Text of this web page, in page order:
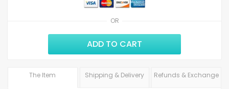
OR
ADD TO CART
The Item Shipping & Delivery Refunds & Exchange